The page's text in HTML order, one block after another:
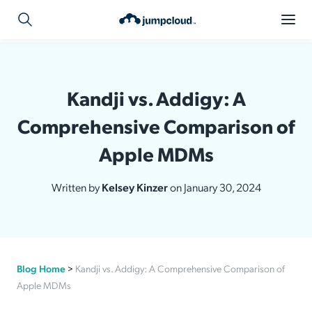
Kandji vs. Addigy: A
Comprehensive Comparison of
Apple MDMs
Written byKelsey Kinzeron January 30, 2024
Blog Home > Kandji vs. Addigy: A Comprehensive Comparison of
Apple MDMs